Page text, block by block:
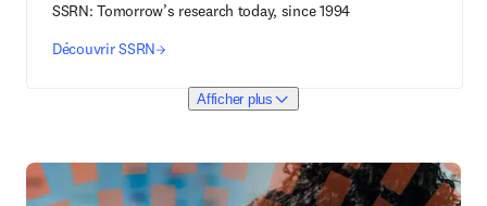
SSRN: Tomorrow’s research today, since 1994
Découvrir SSRN
Afficher plus